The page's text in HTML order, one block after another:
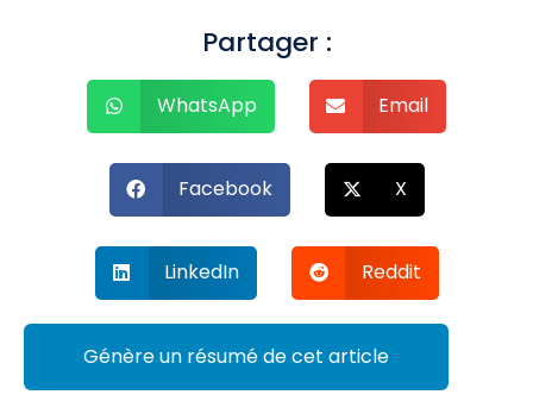
Partager :
WhatsApp Email
Facebook X
LinkedIn Reddit
Génère un résumé de cet article